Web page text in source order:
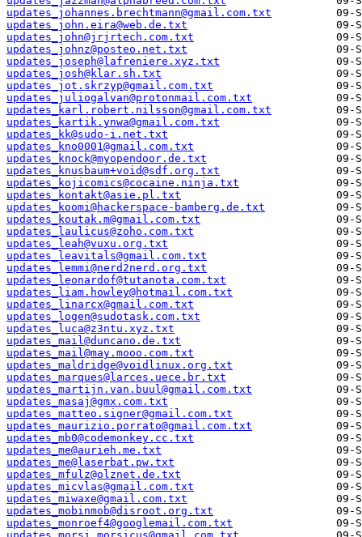
updates_johannes.brechtmann@gmail.com.txt
updates_john.eira@web.de.txt
updates_john@jrjrtech.com.txt
updates_johnz@posteo.net.txt
updates_joseph@lafreniere.xyz.txt
updates_josh@klar.sh.txt
updates_jot.skrzyp@gmail.com.txt
updates_juliogalvan@protonmail.com.txt
updates_karl.robert.nilsson@gmail.com.txt
updates_kartik.ynwa@gmail.com.txt
updates_kk@sudo-i.net.txt
updates_kno0001@gmail.com.txt
updates_knock@myopendoor.de.txt
updates_knusbaum+void@sdf.org.txt
updates_kojicomics@cocaine.ninja.txt
updates_kontakt@asie.pl.txt
updates_koomi@hackerspace-bamberg.de.txt
updates_koutak.m@gmail.com.txt
updates_laulicus@zoho.com.txt
updates_leah@vuxu.org.txt
updates_leavitals@gmail.com.txt
updates_lemmi@nerd2nerd.org.txt
updates_leonardof@tutanota.com.txt
updates_liam.howley@hotmail.com.txt
updates_linarcx@gmail.com.txt
updates_logen@sudotask.com.txt
updates_luca@z3ntu.xyz.txt
updates_mail@duncano.de.txt
updates_mail@may.mooo.com.txt
updates_maldridge@voidlinux.org.txt
updates_marques@larces.uece.br.txt
updates_martijn.van.buul@gmail.com.txt
updates_masaj@gmx.com.txt
updates_matteo.signer@gmail.com.txt
updates_maurizio.porrato@gmail.com.txt
updates_mb0@codemonkey.cc.txt
updates_me@aurieh.me.txt
updates_me@laserbat.pw.txt
updates_mfulz@olznet.de.txt
updates_micvlas@gmail.com.txt
updates_miwaxe@gmail.com.txt
updates_mobinmob@disroot.org.txt
updates_monroef4@googlemail.com.txt